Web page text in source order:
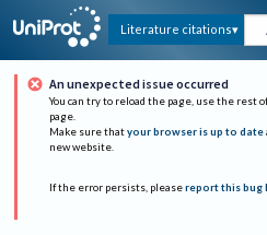
Literature citations
An unexpected issue occurred
You can try to reload the page, use the rest
page.
Make sure that your browser is up to date
new website.
If the error persists, please report this bug